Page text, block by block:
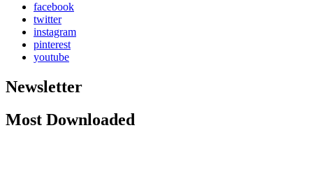
facebook
twitter
instagram
pinterest
youtube
Newsletter
Most Downloaded